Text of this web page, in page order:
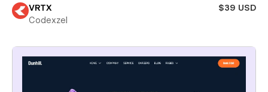
VRTX
$39 USD
Codexzel